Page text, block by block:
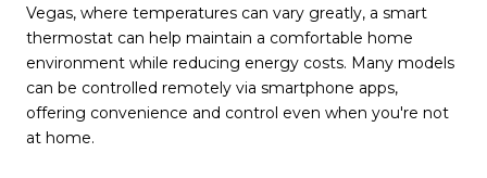
Vegas, where temperatures can vary greatly, a smart
thermostat can help maintain a comfortable home
environment while reducing energy costs. Many models
can be controlled remotely via smartphone apps,
offering convenience and control even when you're not
at home.